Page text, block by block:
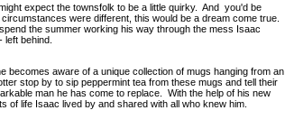
expect the townsfolk to be a little quirky. And you'd be
were different, this would be a dream come true.
the summer working his way through the mess Isaac
behind.
becomes aware of a unique collection of mugs hanging from an
stop by to sip peppermint tea from these mugs and tell their
man he has come to replace. With the help of his new
of life Isaac lived by and shared with all who knew him.